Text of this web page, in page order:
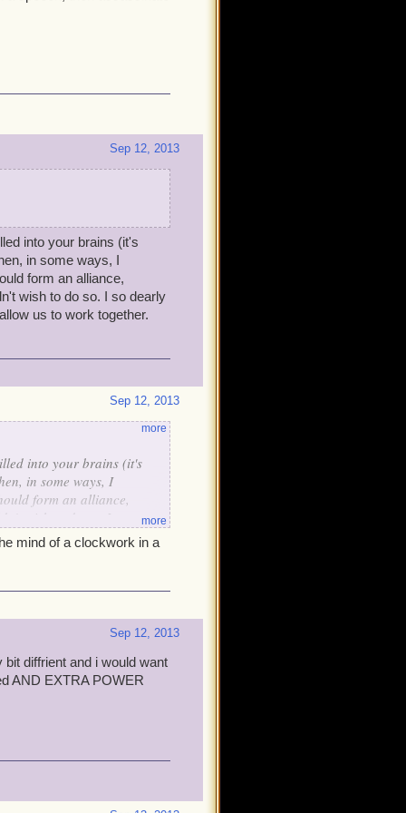
Sep 12, 2013
into your brains (it's
in some ways, I
form an alliance,
wish to do so. I so dearly
us to work together.
Sep 12, 2013
into your brains (it's
in some ways, I
form an alliance,
wish to do so. I so
will allow us to work
more
more
mind of a clockwork in a
Sep 12, 2013
diffrient and i would want
AND EXTRA POWER